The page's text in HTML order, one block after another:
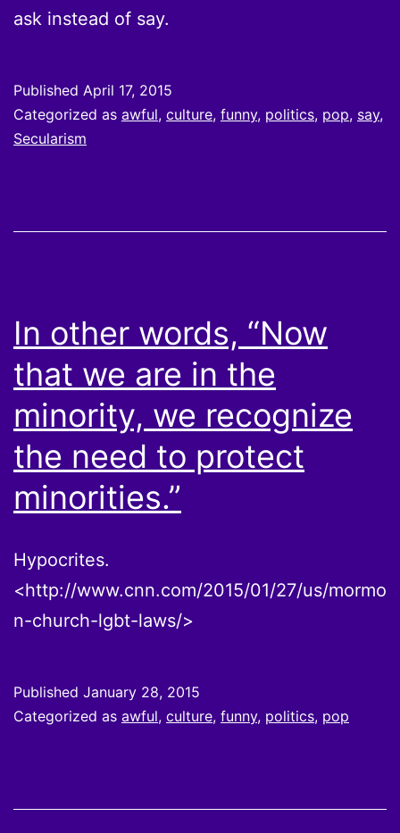
ask instead of say.
Published April 17, 2015
Categorized as awful, culture, funny, politics, pop, say,
Secularism
In other words, “Now
that we are in the
minority, we recognize
the need to protect
minorities.”
Hypocrites.
<http://www.cnn.com/2015/01/27/us/mormo
n-church-lgbt-laws/>
Published January 28, 2015
Categorized as awful, culture, funny, politics, pop